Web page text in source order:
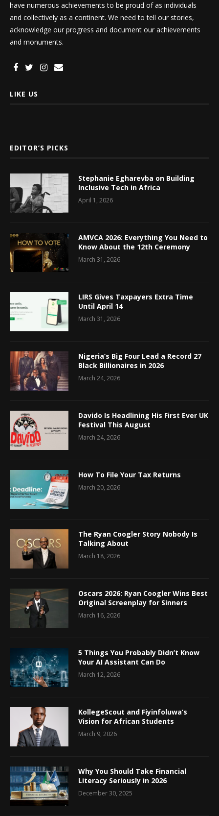
have numerous achievements to be proud of as individuals
and collectively as a continent. We need to tell our stories,
acknowledge our progress and document our achievements
and monuments.
LIKE US
EDITOR’S PICKS
Stephanie Egharevba on Building
Inclusive Tech in Africa
April 1, 2026
AMVCA 2026: Everything You Need to
Know About the 12th Ceremony
March 31, 2026
LIRS Gives Taxpayers Extra Time
Until April 14
March 31, 2026
Nigeria’s Big Four Lead a Record 27
Black Billionaires in 2026
March 24, 2026
Davido Is Headlining His First Ever UK
Festival This August
March 24, 2026
How To File Your Tax Returns
March 20, 2026
The Ryan Coogler Story Nobody Is
Talking About
March 18, 2026
Oscars 2026: Ryan Coogler Wins Best
Original Screenplay for Sinners
March 16, 2026
5 Things You Probably Didn’t Know
Your AI Assistant Can Do
March 12, 2026
KollegeScout and Fiyinfoluwa’s
Vision for African Students
March 9, 2026
Why You Should Take Financial
Literacy Seriously in 2026
December 30, 2025